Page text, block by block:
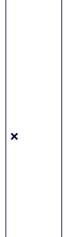
❌